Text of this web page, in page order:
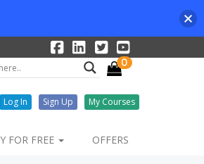
0
Log In Sign Up My Courses
FOR FREE OFFERS